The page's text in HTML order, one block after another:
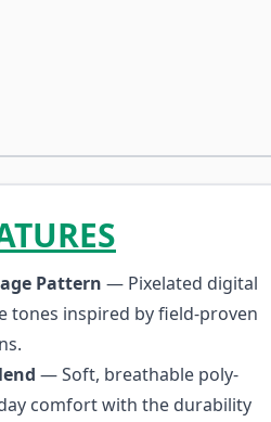
Pattern — Pixelated digital
tones inspired by field-proven
— Soft, breathable poly-
comfort with the durability